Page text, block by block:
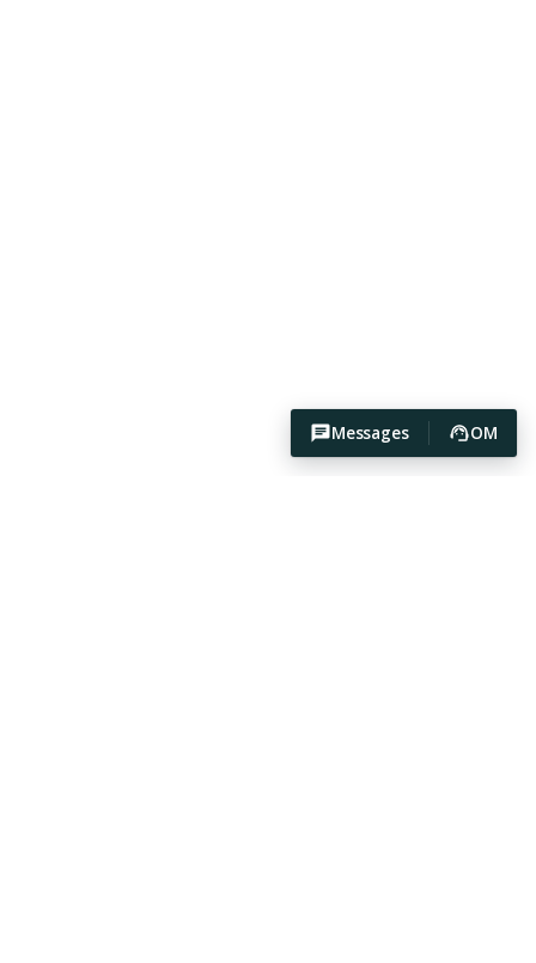
Messages OM